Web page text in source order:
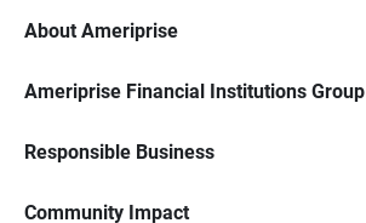
About Ameriprise
Ameriprise Financial Institutions Group
Responsible Business
Community Impact